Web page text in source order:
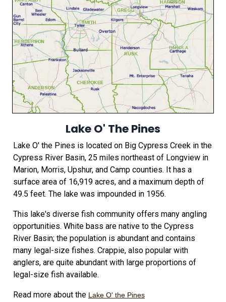
Lake O' The Pines
Lake O' the Pines is located on Big Cypress Creek in the
Cypress River Basin, 25 miles northeast of Longview in
Marion, Morris, Upshur, and Camp counties. It has a
surface area of 16,919 acres, and a maximum depth of
49.5 feet. The lake was impounded in 1956.
This lake's diverse fish community offers many angling
opportunities. White bass are native to the Cypress
River Basin; the population is abundant and contains
many legal-size fishes. Crappie, also popular with
anglers, are quite abundant with large proportions of
legal-size fish available.
Read more about the Lake O' the Pines